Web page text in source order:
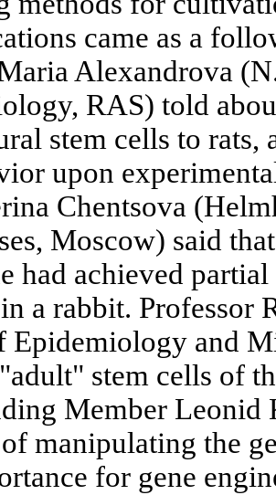
came as a
Alexandrova
RAS) told
stem cells to rats,
upon
Chentsova
Moscow) said
had achieved
a rabbit. Professor
Epidemiology and
stem cells of
Member Leonid
manipulating the
for gene